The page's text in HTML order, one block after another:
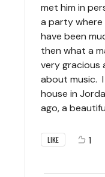
met him in
a party where
have been
then what a
very gracious
about music.
house in
ago, a
LIKE 1